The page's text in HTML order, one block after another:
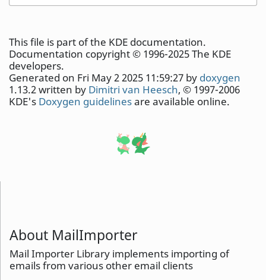
About MailImporter
Mail Importer Library implements importing of
emails from various other email clients
This file is part of the KDE documentation.
Documentation copyright © 1996-2025 The KDE
developers.
Generated on Fri May 2 2025 11:59:27 by doxygen
1.13.2 written by Dimitri van Heesch, © 1997-2006
KDE's Doxygen guidelinesare available online.